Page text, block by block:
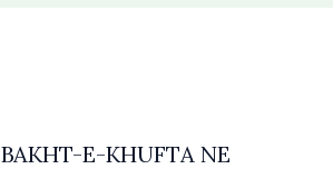
BAKHT-E-KHUFTA NE